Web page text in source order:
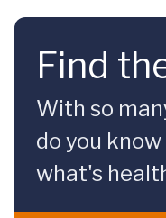
Find
With so
do you
what's